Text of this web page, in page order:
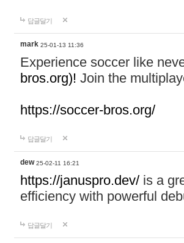
답글달기
mark 25-01-13 11:36
Experience soccer like
bros.org)! Join the
https://soccer-bros.org/
답글달기
dew 25-02-11 16:21
https://januspro.dev/ is a
efficiency with powerful
답글달기